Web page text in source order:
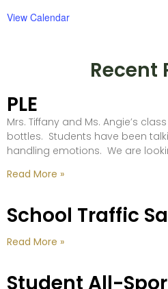
View Calendar
Recent
PLE
Mrs. Tiffany and Ms. Angie’s
bottles. Students have been
handling emotions. We are
Read More »
School Traffic
Read More »
Student All-